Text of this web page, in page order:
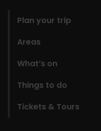
Plan your trip
Areas
What’s on
Things to do
Tickets & Tours